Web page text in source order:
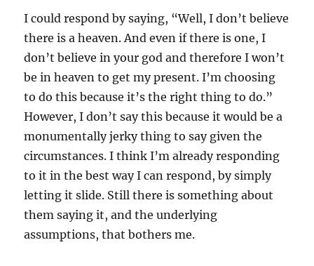
I could respond by saying, “Well, I don’t believe
there is a heaven. And even if there is one, I
don’t believe in your god and therefore I won’t
be in heaven to get my present. I’m choosing
to do this because it’s the right thing to do.”
However, I don’t say this because it would be a
monumentally jerky thing to say given the
circumstances. I think I’m already responding
to it in the best way I can respond, by simply
letting it slide. Still there is something about
them saying it, and the underlying
assumptions, that bothers me.